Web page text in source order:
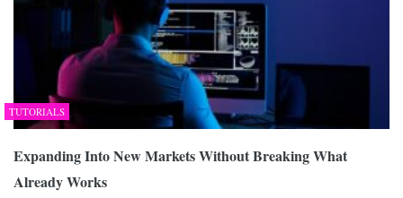
TUTORIALS
Expanding Into New Markets Without Breaking What
Already Works